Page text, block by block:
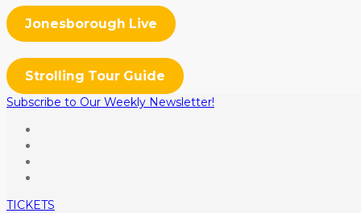
Jonesborough Live
Strolling Tour Guide
Subscribe to Our Weekly Newsletter!
TICKETS